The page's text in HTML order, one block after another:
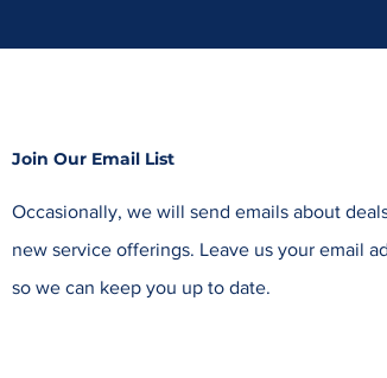
Join Our Email List
Occasionally, we will send emails about
new service offerings. Leave us your email
so we can keep you up to date.